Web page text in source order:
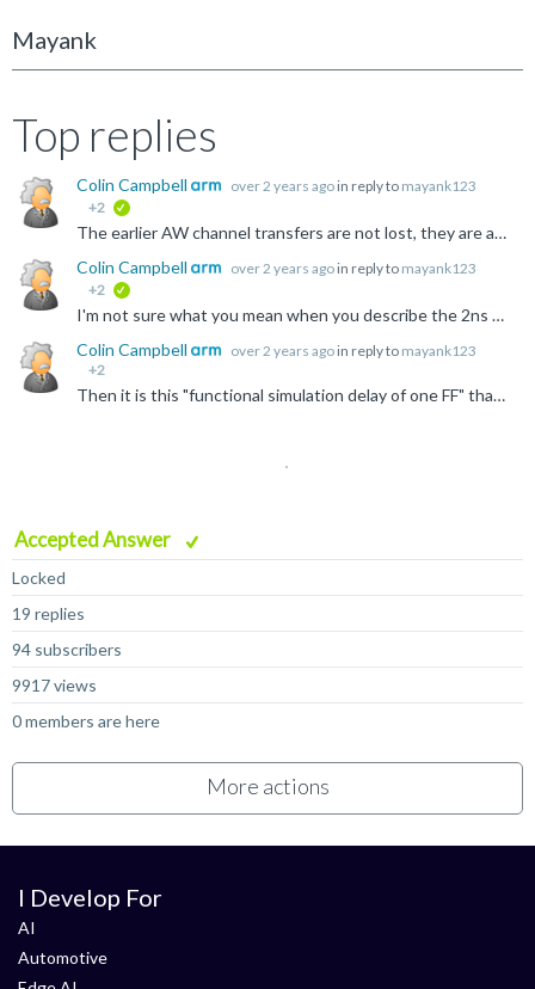
Mayank
Top replies
Colin Campbell over 2 years ago in reply to mayank123
+2
The earlier AW channel transfers are not lost, they are accepted by the subordinate, waiting for the corresponding W channel transfers to complete the transaction. So 0x15 was accepted, and then 0x25...
Colin Campbell
over 2 years ago in reply to mayank123
+2
I'm not sure what you mean when you describe the 2ns and 4ns values, but if this is like the second question, asking about the clock frequencies the AXI protocol can run at, the same applies for any bus...
Colin Campbell
over 2 years ago in reply to mayank123
+2
Then it is this "functional simulation delay of one FF" that is somehow limiting the frequency you can run your system. You will need to look at how long this delay actually is, and why that is stopping...
Accepted Answer
Locked
19 replies
94 subscribers
9917 views
0 members are here
More actions
I Develop For
AI
Automotive